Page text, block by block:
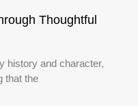
Thoughtful
history and character,
that the